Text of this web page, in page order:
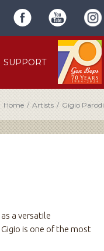
SUPPORT
Home / Artists / Gigio Parodi
a versatile
is one of the most